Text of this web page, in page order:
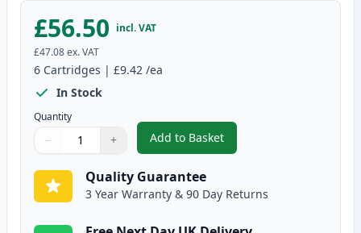
£56.50 incl. VAT
£47.08ex. VAT
6 Cartridges | £9.42 /ea
In Stock
Quantity
Quantity
Use buttons to adjust
− +
Quantity:
Add to Basket
,6 Pack Canon PGI-550XL &
Quality Guarantee
3 Year Warranty & 90 Day Returns